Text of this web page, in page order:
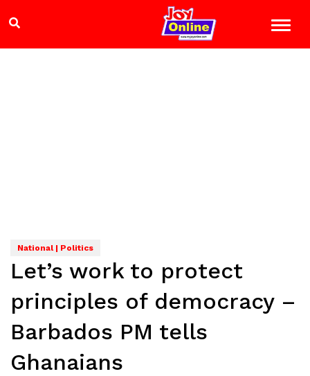
National | Politics
Let’s work to protect
principles of democracy –
Barbados PM tells
Ghanaians